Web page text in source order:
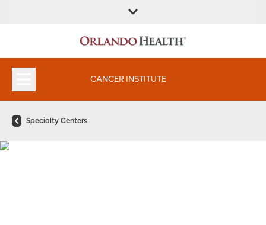
LOCATION
INSTITUTES
CANCER INSTITUTE
Specialty Centers